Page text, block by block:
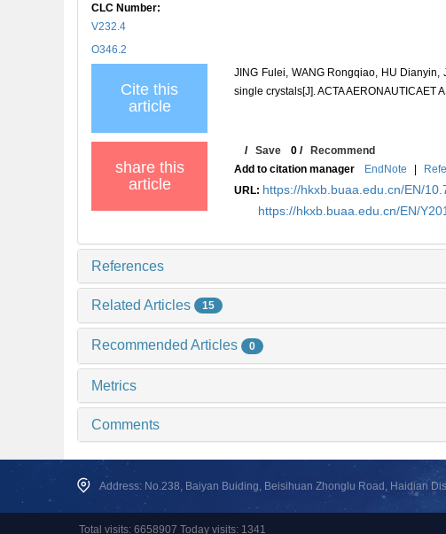
CLC Number:
V232.4
O346.2
Cite this
article
JING Fulei, WANG Rongqiao, HU
single crystals[J]. ACTA AERONAUTICAET
share this
article
/Save 0 /Recommend
Add to citation manager
EndNote |
URL: https://hkxb.buaa.edu.cn/EN/
https://hkxb.buaa.edu.cn/EN/
References
Related Articles 15
Recommended Articles 0
Metrics
Comments
Address: No.238, Baiyan Buiding, Beisihuan Zhonglu Road, Haidian
Total visits: 6658907 Today visits: 1341